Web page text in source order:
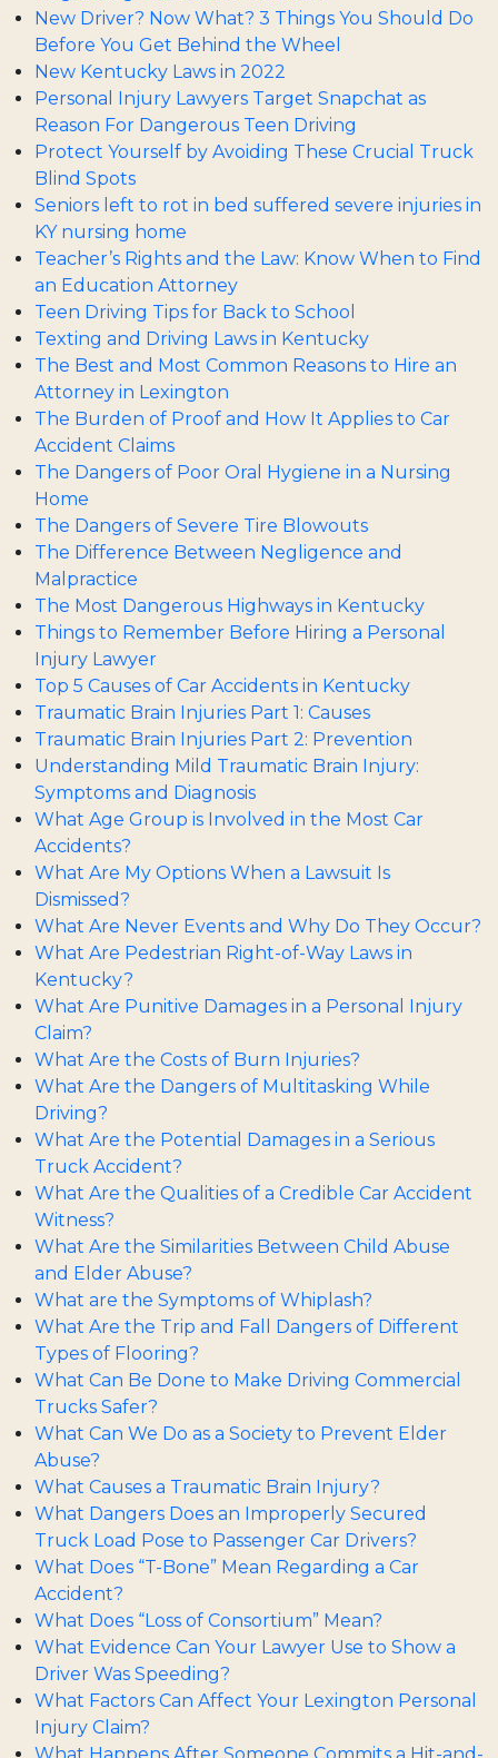
New Driver? Now What? 3 Things You Should Do
Before You Get Behind the Wheel
New Kentucky Laws in 2022
Personal Injury Lawyers Target Snapchat as
Reason For Dangerous Teen Driving
Protect Yourself by Avoiding These Crucial Truck
Blind Spots
Seniors left to rot in bed suffered severe injuries in
KY nursing home
Teacher’s Rights and the Law: Know When to Find
an Education Attorney
Teen Driving Tips for Back to School
Texting and Driving Laws in Kentucky
The Best and Most Common Reasons to Hire an
Attorney in Lexington
The Burden of Proof and How It Applies to Car
Accident Claims
The Dangers of Poor Oral Hygiene in a Nursing
Home
The Dangers of Severe Tire Blowouts
The Difference Between Negligence and
Malpractice
The Most Dangerous Highways in Kentucky
Things to Remember Before Hiring a Personal
Injury Lawyer
Top 5 Causes of Car Accidents in Kentucky
Traumatic Brain Injuries Part 1: Causes
Traumatic Brain Injuries Part 2: Prevention
Understanding Mild Traumatic Brain Injury:
Symptoms and Diagnosis
What Age Group is Involved in the Most Car
Accidents?
What Are My Options When a Lawsuit Is
Dismissed?
What Are Never Events and Why Do They Occur?
What Are Pedestrian Right-of-Way Laws in
Kentucky?
What Are Punitive Damages in a Personal Injury
Claim?
What Are the Costs of Burn Injuries?
What Are the Dangers of Multitasking While
Driving?
What Are the Potential Damages in a Serious
Truck Accident?
What Are the Qualities of a Credible Car Accident
Witness?
What Are the Similarities Between Child Abuse
and Elder Abuse?
What are the Symptoms of Whiplash?
What Are the Trip and Fall Dangers of Different
Types of Flooring?
What Can Be Done to Make Driving Commercial
Trucks Safer?
What Can We Do as a Society to Prevent Elder
Abuse?
What Causes a Traumatic Brain Injury?
What Dangers Does an Improperly Secured
Truck Load Pose to Passenger Car Drivers?
What Does “T-Bone” Mean Regarding a Car
Accident?
What Does “Loss of Consortium” Mean?
What Evidence Can Your Lawyer Use to Show a
Driver Was Speeding?
What Factors Can Affect Your Lexington Personal
Injury Claim?